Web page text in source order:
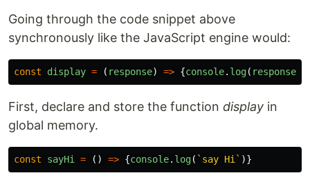
Going through the code snippet above
synchronously like the JavaScript engine would:
const display = ( response) => {console. log( response
First, declare and store the function display in
global memory.
const sayHi = () => {console. log( `say Hi` )}